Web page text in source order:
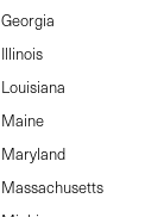
Georgia
Illinois
Louisiana
Maine
Maryland
Massachusetts